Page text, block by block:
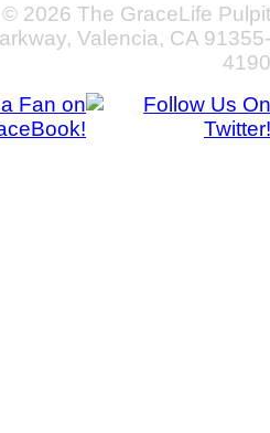
© 2026 The GraceLife Pulpit
Valencia, CA 91355-
4190